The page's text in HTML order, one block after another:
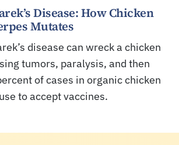
Disease: How Chicken
Mutates
disease can wreck a chicken
tumors, paralysis, and then
of cases in organic chicken
to accept vaccines.